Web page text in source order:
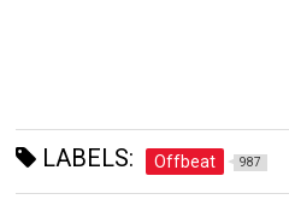
LABELS: Offbeat 987